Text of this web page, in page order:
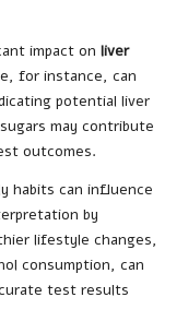
impact on liver
for instance, can
potential liver
may contribute
outcomes.
habits can influence
by
lifestyle changes,
consumption, can
test results